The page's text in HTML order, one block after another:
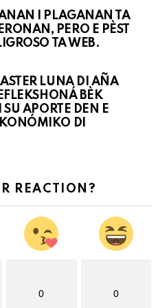
I PLAGANAN TA
PERO E PÈST
TA WEB.
LUNA DI AÑA
BÈK
APORTE DEN E
DI
REACTION?
0 0